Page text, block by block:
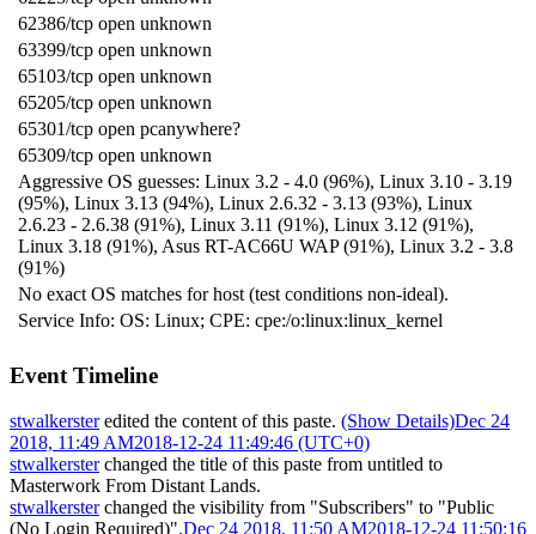
62386/tcp open unknown
63399/tcp open unknown
65103/tcp open unknown
65205/tcp open unknown
65301/tcp open pcanywhere?
65309/tcp open unknown
Aggressive OS guesses: Linux 3.2 - 4.0 (96%), Linux 3.10 - 3.19
(95%), Linux 3.13 (94%), Linux 2.6.32 - 3.13 (93%), Linux
2.6.23 - 2.6.38 (91%), Linux 3.11 (91%), Linux 3.12 (91%),
Linux 3.18 (91%), Asus RT-AC66U WAP (91%), Linux 3.2 - 3.8
(91%)
No exact OS matches for host (test conditions non-ideal).
Service Info: OS: Linux; CPE: cpe:/o:linux:linux_kernel
Event Timeline
stwalkersteredited the content of this paste. (Show Details)Dec 24
2018, 11:49 AM2018-12-24 11:49:46 (UTC+0)
stwalkersterchanged the title of this paste from untitled to
Masterwork From Distant Lands.
stwalkersterchanged the visibility from "Subscribers" to "Public
(No Login Required)".Dec 24 2018, 11:50 AM2018-12-24 11:50:16